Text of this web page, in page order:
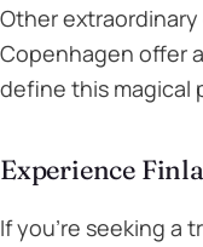
Other
Copenhagen offer
define this magical
Experience
If you’re seeking a